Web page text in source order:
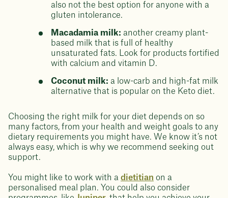
also not the best option for anyone with a
gluten intolerance.
Macadamia milk: another creamy plant-
based milk that is full of healthy
unsaturated fats. Look for products fortified
with calcium and vitamin D.
Coconut milk: a low-carb and high-fat milk
alternative that is popular on the Keto diet.
Choosing the right milk for your diet depends on so
many factors, from your health and weight goals to any
dietary requirements you might have. We know it’s not
always easy, which is why we recommend seeking out
support.
You might like to work with a dietitian on a
personalised meal plan. You could also consider